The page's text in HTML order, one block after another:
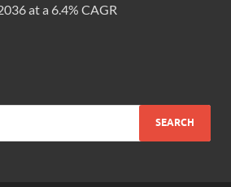
at a 6.4% CAGR